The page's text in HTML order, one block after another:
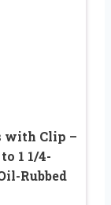
with Clip –
1 1/4-
Rubbed